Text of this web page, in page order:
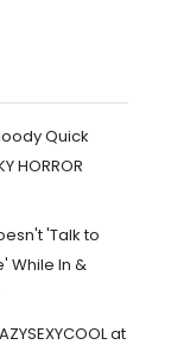
Quick
HORROR
'Talk to
While In &
at